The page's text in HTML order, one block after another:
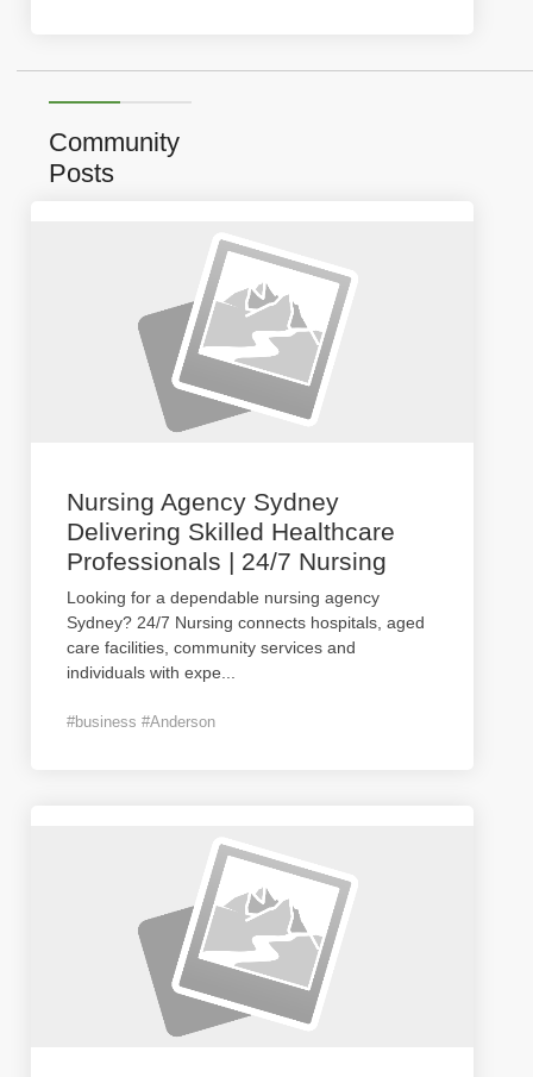
Community
Posts
Nursing Agency Sydney
Delivering Skilled Healthcare
Professionals | 24/7 Nursing
Looking for a dependable nursing agency
Sydney? 24/7 Nursing connects hospitals, aged
care facilities, community services and
individuals with expe
#business #Anderson